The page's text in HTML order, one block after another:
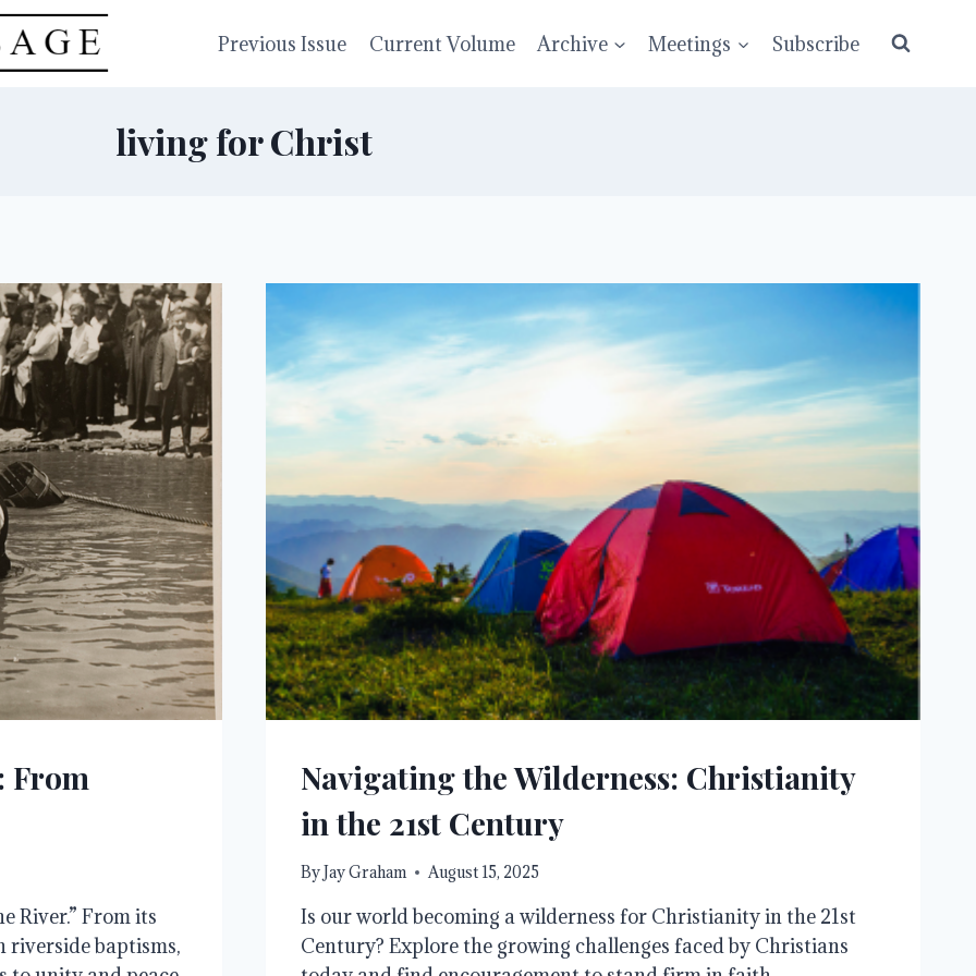
Previous Issue Current Volume Archive Meetings Subscribe
living for Christ
From
River.” From its
riverside baptisms,
Navigating the Wilderness: Christianity
in the 21st Century
ByJay Graham August 15, 2025
Is our world becoming a wilderness for Christianity in the 21st
Century? Explore the growing challenges faced by Christians